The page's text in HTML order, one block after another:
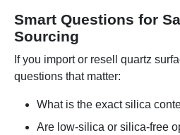
Smart Questions for
Sourcing
If you import or resell quartz
questions that matter:
What is the exact silica
Are low-silica or silica-free